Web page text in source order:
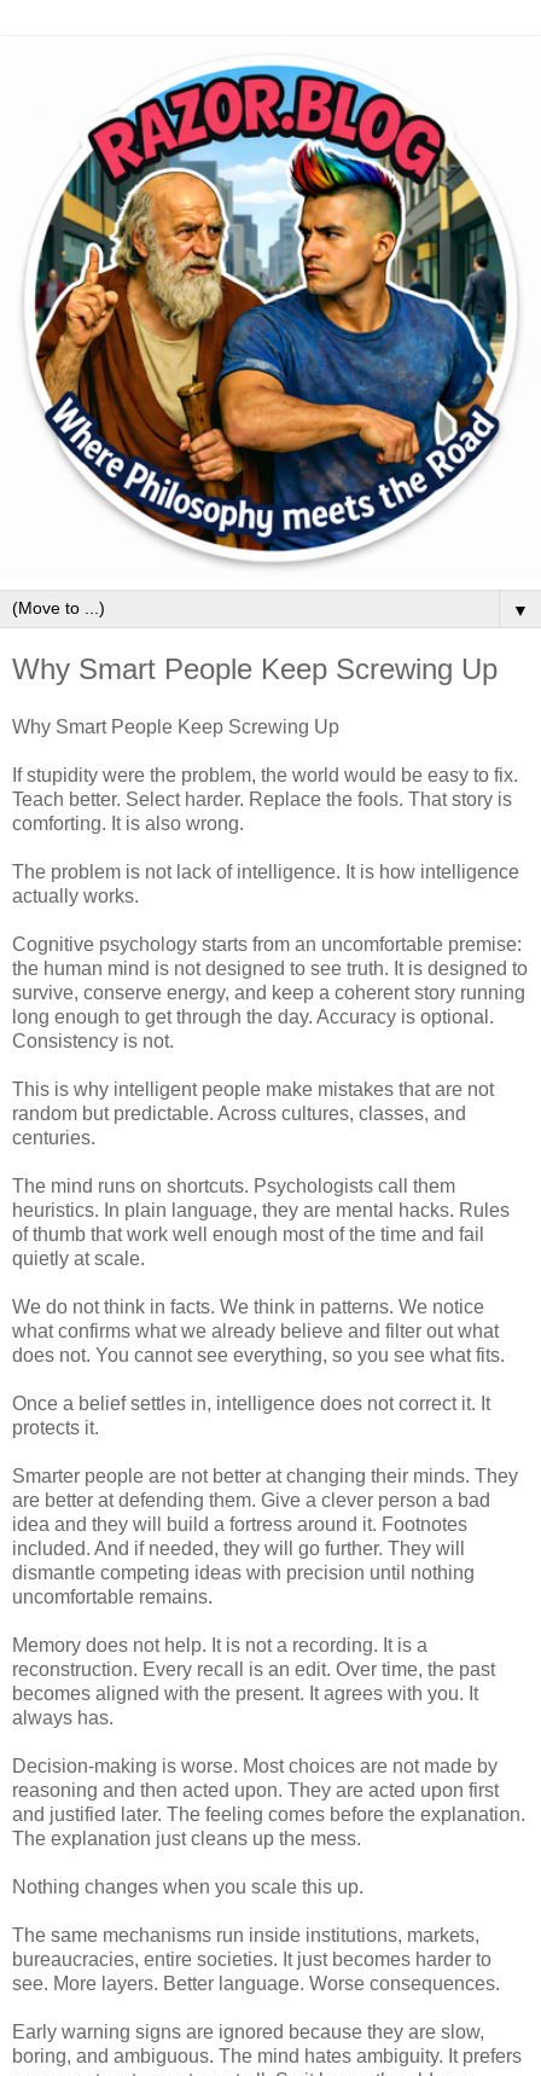
▼
Why Smart People Keep Screwing Up
Why Smart People Keep Screwing Up
If stupidity were the problem, the world would be easy to fix.
Teach better. Select harder. Replace the fools. That story is
comforting. It is also wrong.
The problem is not lack of intelligence. It is how intelligence
actually works.
Cognitive psychology starts from an uncomfortable premise:
the human mind is not designed to see truth. It is designed to
survive, conserve energy, and keep a coherent story running
long enough to get through the day. Accuracy is optional.
Consistency is not.
This is why intelligent people make mistakes that are not
random but predictable. Across cultures, classes, and
centuries.
The mind runs on shortcuts. Psychologists call them
heuristics. In plain language, they are mental hacks. Rules
of thumb that work well enough most of the time and fail
quietly at scale.
We do not think in facts. We think in patterns. We notice
what confirms what we already believe and filter out what
does not. You cannot see everything, so you see what fits.
Once a belief settles in, intelligence does not correct it. It
protects it.
Smarter people are not better at changing their minds. They
are better at defending them. Give a clever person a bad
idea and they will build a fortress around it. Footnotes
included. And if needed, they will go further. They will
dismantle competing ideas with precision until nothing
uncomfortable remains.
Memory does not help. It is not a recording. It is a
reconstruction. Every recall is an edit. Over time, the past
becomes aligned with the present. It agrees with you. It
always has.
Decision-making is worse. Most choices are not made by
reasoning and then acted upon. They are acted upon first
and justified later. The feeling comes before the explanation.
The explanation just cleans up the mess.
Nothing changes when you scale this up.
The same mechanisms run inside institutions, markets,
bureaucracies, entire societies. It just becomes harder to
see. More layers. Better language. Worse consequences.
Early warning signs are ignored because they are slow,
boring, and ambiguous. The mind hates ambiguity. It prefers